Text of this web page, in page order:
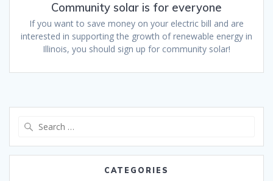
Community solar is for everyone
If you want to save money on your electric bill and are
interested in supporting the growth of renewable energy in
Illinois, you should sign up for community solar!
CATEGORIES